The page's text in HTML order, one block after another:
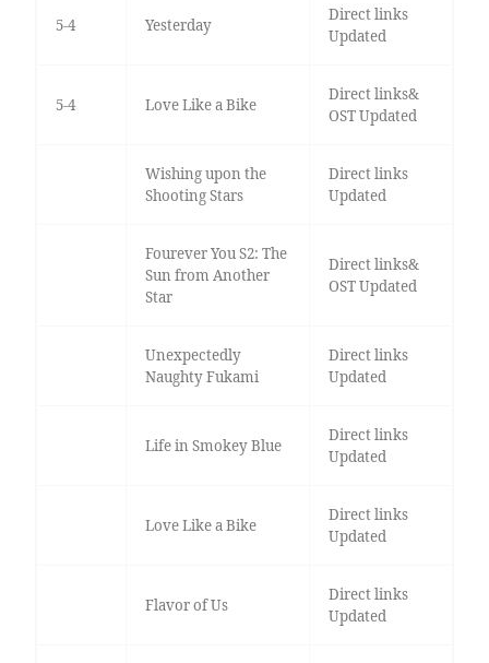
5-4 Yesterday
Direct links
Updated
5-4 Love Like a Bike
Direct links&
OST Updated
Wishing upon the
Shooting Stars
Direct links
Updated
Fourever You S2: The
Sun from Another
Star
Direct links&
OST Updated
Unexpectedly
Naughty Fukami
Direct links
Updated
Life in Smokey Blue
Direct links
Updated
Love Like a Bike
Direct links
Updated
Flavor of Us
Direct links
Updated